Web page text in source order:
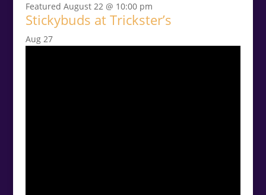
Featured August 22 @ 10:00 pm
Stickybuds at Trickster’s
Aug 27